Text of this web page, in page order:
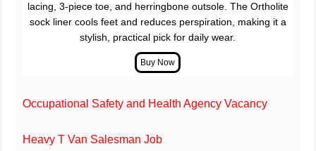
lacing, 3-piece toe, and herringbone outsole. The Ortholite
sock liner cools feet and reduces perspiration, making it a
stylish, practical pick for daily wear.
Occupational Safety and Health Agency Vacancy
Heavy T Van Salesman Job